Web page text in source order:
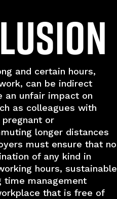
and certain hours,
can be indirect
an unfair impact on
as colleagues with
or
longer distances
must ensure that no
of any kind in
hours, sustainable
time management
that is free of